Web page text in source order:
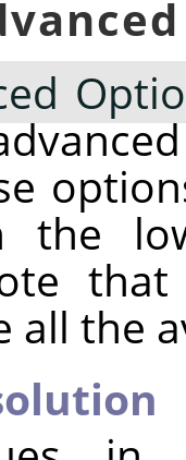
the
all the